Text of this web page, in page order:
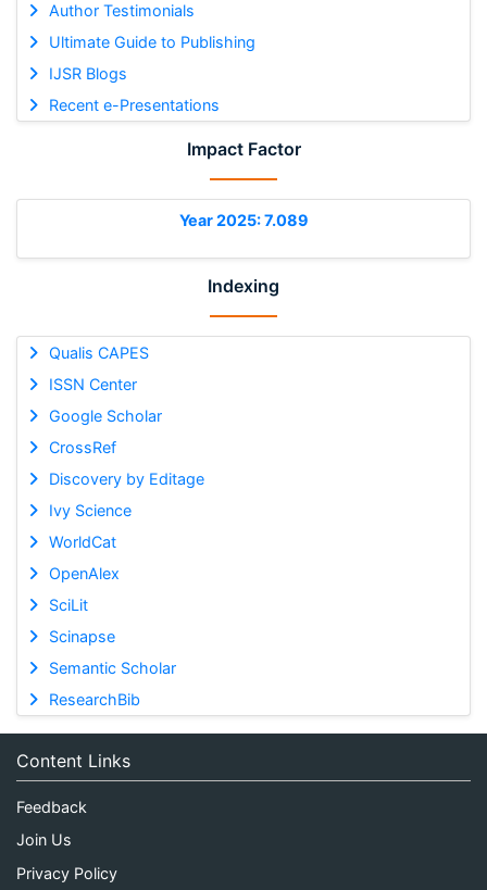
Author Testimonials
Ultimate Guide to Publishing
IJSR Blogs
Recent e-Presentations
Impact Factor
Year 2025: 7.089
Indexing
Qualis CAPES
ISSN Center
Google Scholar
CrossRef
Discovery by Editage
Ivy Science
WorldCat
OpenAlex
SciLit
Scinapse
Semantic Scholar
ResearchBib
Content Links
Feedback
Join Us
Privacy Policy